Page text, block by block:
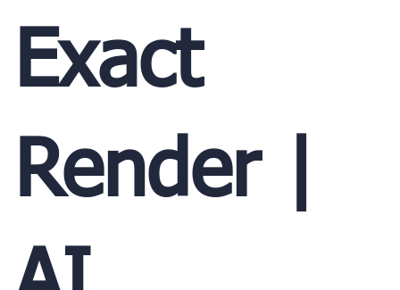
Exact
Render |